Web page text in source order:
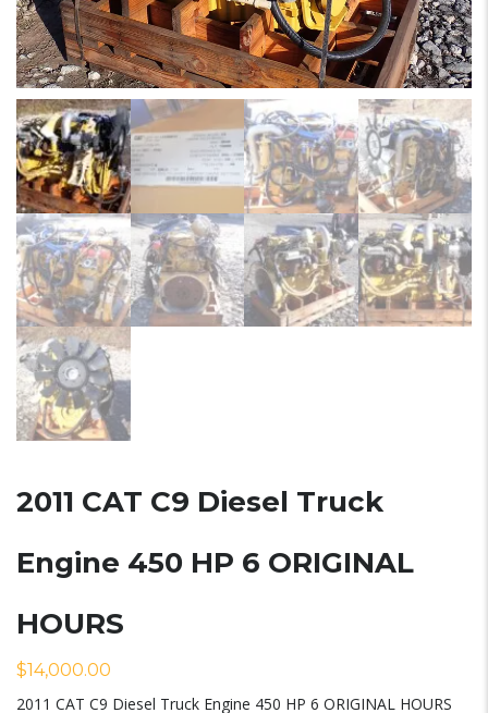
2011 CAT C9 Diesel Truck
Engine 450 HP 6 ORIGINAL
HOURS
$14,000.00
2011 CAT C9 Diesel Truck Engine 450 HP 6 ORIGINAL HOURS